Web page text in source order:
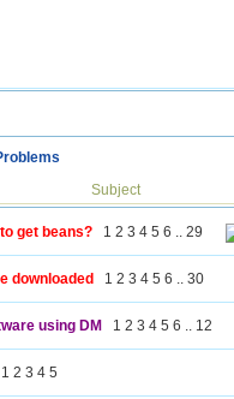
Subject
get beans? 1 2 3 4 5 6 .. 29
downloaded 1 2 3 4 5 6 .. 30
using DM 1 2 3 4 5 6 .. 12
1 2 3 4 5